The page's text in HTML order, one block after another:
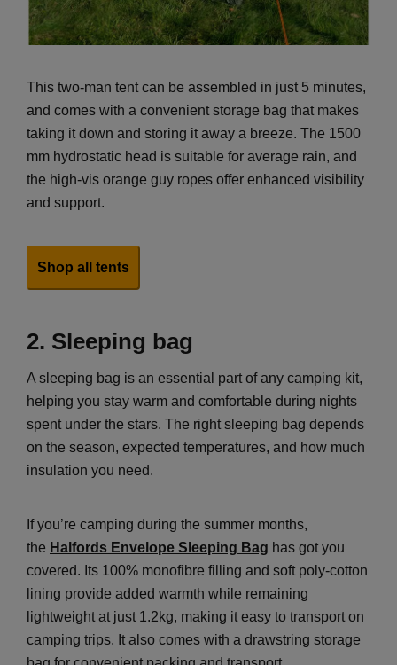
This two-man tent can be assembled in just 5 minutes,
and comes with a convenient storage bag that makes
taking it down and storing it away a breeze. The 1500
mm hydrostatic head is suitable for average rain, and
the high-vis orange guy ropes offer enhanced visibility
and support.
Shop all tents
2. Sleeping bag
A sleeping bag is an essential part of any camping kit,
helping you stay warm and comfortable during nights
spent under the stars. The right sleeping bag depends
on the season, expected temperatures, and how much
insulation you need.
If you’re camping during the summer months,
the Halfords Envelope Sleeping Bag has got you
covered. Its 100% monofibre filling and soft poly-cotton
lining provide added warmth while remaining
lightweight at just 1.2kg, making it easy to transport on
camping trips. It also comes with a drawstring storage